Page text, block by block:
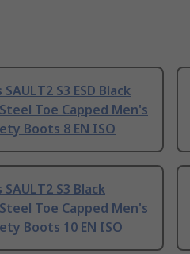
S3 ESD Black
Toe Capped Men's
Boots 8 EN ISO
S3 Black
Toe Capped Men's
Boots 10 EN ISO